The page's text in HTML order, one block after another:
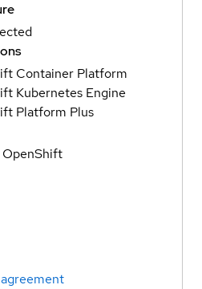
Container Platform
Kubernetes Engine
Platform Plus
OpenShift